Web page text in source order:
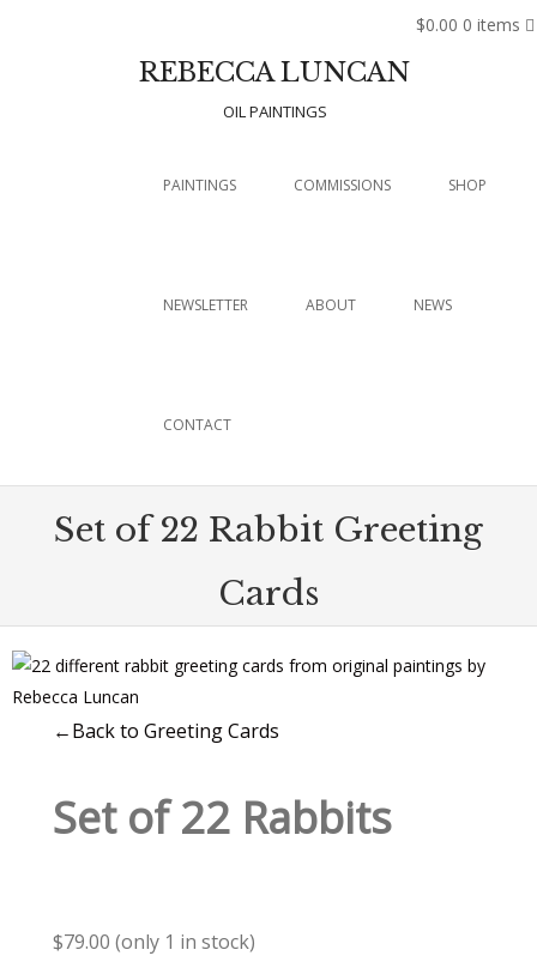
$0.00 0 items
REBECCA LUNCAN
OIL PAINTINGS
Menu
SKIP TO CONTENT
PAINTINGS COMMISSIONS SHOP
NEWSLETTER ABOUT NEWS
CONTACT
Set of 22 Rabbit Greeting
Cards
←Back to Greeting Cards
Set of 22 Rabbits
$79.00 (only 1 in stock)